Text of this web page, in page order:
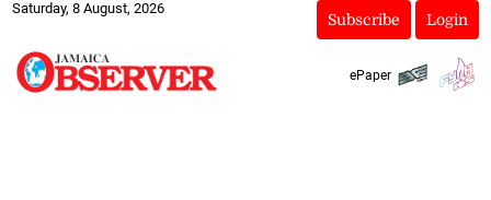
Saturday, 8 August, 2026
Subscribe Login
ePaper